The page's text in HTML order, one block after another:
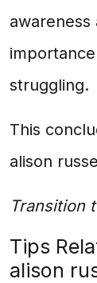
struggling.
This
alison
Transition
Tips
alison